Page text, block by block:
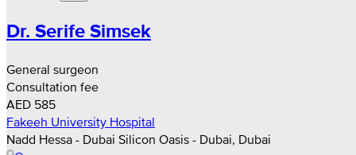
Dr. Serife Simsek
General surgeon
Consultation fee
AED 585
Fakeeh University Hospital
Nadd Hessa - Dubai Silicon Oasis - Dubai, Dubai